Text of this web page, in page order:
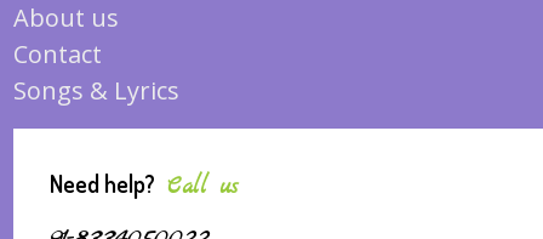
About us
Contact
Songs & Lyrics
Need help? Call us